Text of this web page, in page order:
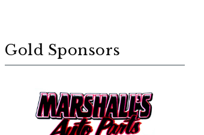
Gold Sponsors